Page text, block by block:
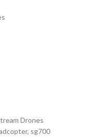
Drones
, sg700